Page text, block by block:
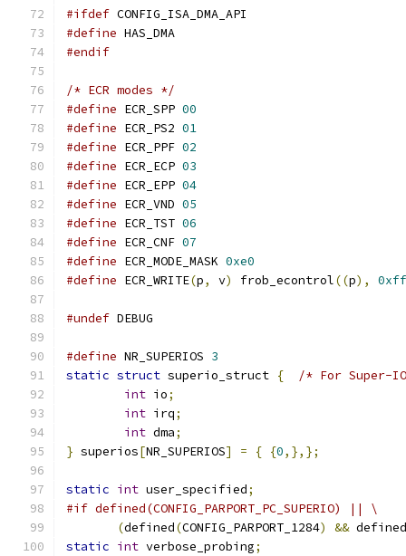
#ifdef CONFIG_ISA_DMA_API
#define HAS_DMA
#endif
/* ECR modes */
#define ECR_SPP 00
#define ECR_PS2 01
#define ECR_PPF 02
#define ECR_ECP 03
#define ECR_EPP 04
#define ECR_VND 05
#define ECR_TST 06
#define ECR_CNF 07
#define ECR_MODE_MASK 0xe0
#define ECR_WRITE(p, v) frob_econtrol((p), 0xff
#undef DEBUG
#define NR_SUPERIOS 3
static struct superio_struct {
/* For Super-
int io;
int irq;
int dma;
} superios[NR_SUPERIOS] = { {0,},};
static int user_specified;
#if defined(CONFIG_PARPORT_PC_SUPERIO) || \
(defined(CONFIG_PARPORT_1284) && defined
static int verbose_probing;